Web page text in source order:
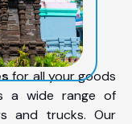
for all your goods
a wide range of
and trucks. Our